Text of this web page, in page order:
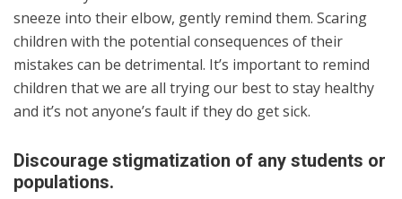
sneeze into their elbow, gently remind them. Scaring
children with the potential consequences of their
mistakes can be detrimental. It’s important to remind
children that we are all trying our best to stay healthy
and it’s not anyone’s fault if they do get sick.
Discourage stigmatization of any students or
populations.